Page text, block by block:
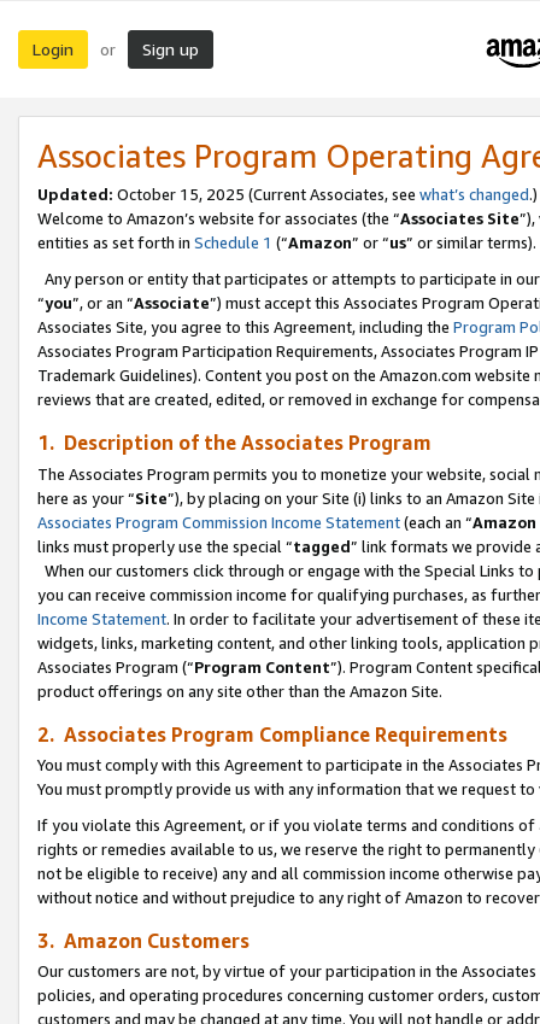
Login or Sign up
Associates Program Operating
Updated: October 15, 2025 (Current Associates, see what’s changed.)
Welcome to Amazon’s website for associates (the “Associates Site
entities as set forth in Schedule 1 (“Amazon” or “us” or similar terms).
Any person or entity that participates or attempts to participate in
“you”, or an “Associate”) must accept this Associates Program
Associates Site, you agree to this Agreement, including the Program
Associates Program Participation Requirements, Associates Program
Trademark Guidelines). Content you post on the Amazon.com
reviews that are created, edited, or removed in exchange for
1. Description of the Associates Program
The Associates Program permits you to monetize your website,
here as your “Site”), by placing on your Site (i) links to an Amazon
Associates Program Commission Income Statement(each an “
links must properly use the special “tagged” link formats we provide
When our customers click through or engage with the Special Links
you can receive commission income for qualifying purchases, as
Income Statement. In order to facilitate your advertisement of these
widgets, links, marketing content, and other linking tools, application
Associates Program (“Program Content”). Program Content
product offerings on any site other than the Amazon Site.
2. Associates Program Compliance Requirements
You must comply with this Agreement to participate in the Associates
You must promptly provide us with any information that we request
If you violate this Agreement, or if you violate terms and conditions
rights or remedies available to us, we reserve the right to
not be eligible to receive) any and all commission income otherwise
without notice and without prejudice to any right of Amazon to
3. Amazon Customers
Our customers are not, by virtue of your participation in the
policies, and operating procedures concerning customer orders,
customers and may be changed at any time. You will not handle or